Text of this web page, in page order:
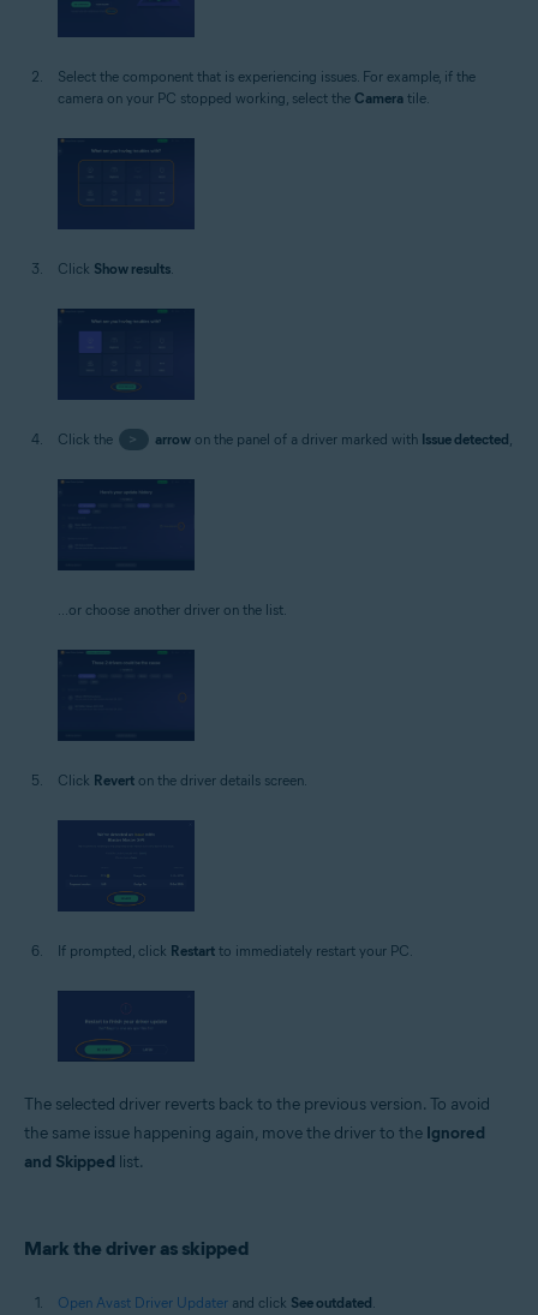
Select the component that is experiencing issues. For example, if the
camera on your PC stopped working, select the Camera tile.
Click Show results
Click the > arrowon the panel of a driver marked with Issue detected
...or choose another driver on the list.
Click Revert on the driver details screen.
If prompted, click Restart to immediately restart your PC.
The selected driver reverts back to the previous version. To avoid
the same issue happening again, move the driver to the Ignored
and Skipped list.
Mark the driver as skipped
Open Avast Driver Updater and click See outdated